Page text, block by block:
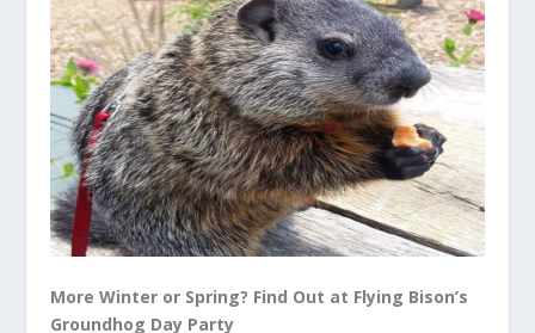
More Winter or Spring? Find Out at Flying Bison’s
Groundhog Day Party